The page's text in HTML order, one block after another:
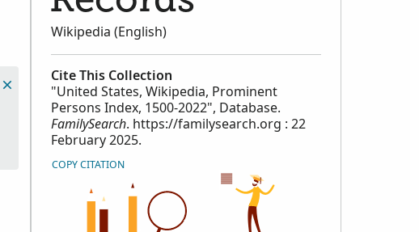
Wikipedia (English)
Cite This Collection
"United States, Wikipedia, Prominent
Persons Index, 1500-2022", Database.
FamilySearch. https://familysearch.org : 22
February 2025.
COPY CITATION